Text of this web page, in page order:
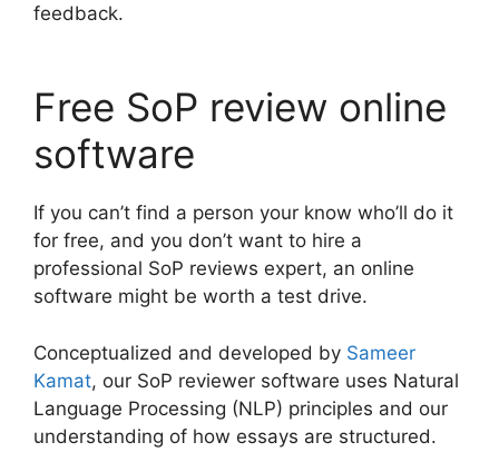
feedback.
Free SoP review online
software
If you can’t find a person your know who’ll do it
for free, and you don’t want to hire a
professional SoP reviews expert, an online
software might be worth a test drive.
Conceptualized and developed by Sameer
Kamat, our SoP reviewer software uses Natural
Language Processing (NLP) principles and our
understanding of how essays are structured.